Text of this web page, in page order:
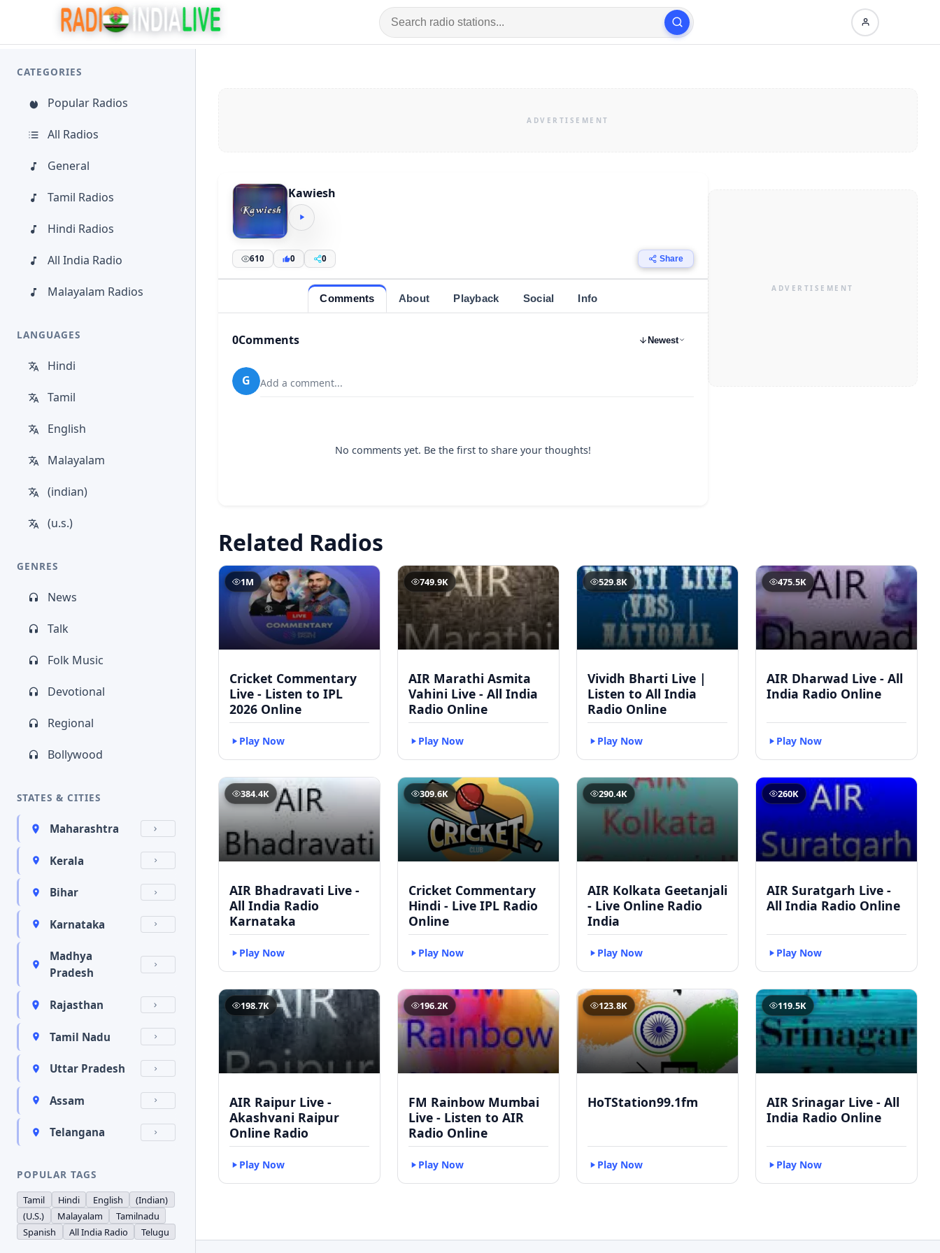
CATEGORIES
Popular Radios
All Radios
General
Tamil Radios
Hindi Radios
All India Radio
Malayalam Radios
LANGUAGES
Hindi
Tamil
English
Malayalam
(indian)
(u.s.)
GENRES
News
Talk
Folk Music
Devotional
Regional
Bollywood
STATES & CITIES
Maharashtra
Kerala
Bihar
Karnataka
Madhya
Pradesh
Rajasthan
Tamil Nadu
Uttar Pradesh
Assam
Telangana
POPULAR TAGS
Tamil Hindi English
(Indian)
(U.S.)
Malayalam
Tamilnadu
Spanish
All India Radio Telugu
Kawiesh
610 0 0 Share
Comments About Playback Social Info
0Comments Newest
G Add a comment...
No comments yet. Be the first to share your thoughts!
Related Radios
1M
Cricket Commentary
Live - Listen to IPL
2026 Online
Play Now
749.9K
AIR Marathi Asmita
Vahini Live - All India
Radio Online
Play Now
529.8K
Vividh Bharti Live |
Listen to All India
Radio Online
Play Now
475.5K
AIR Dharwad Live - All
India Radio Online
Play Now
384.4K
AIR Bhadravati Live -
All India Radio
Karnataka
Play Now
309.6K
Cricket Commentary
Hindi - Live IPL Radio
Online
Play Now
290.4K
AIR Kolkata Geetanjali
- Live Online Radio
India
Play Now
260K
AIR Suratgarh Live -
All India Radio Online
Play Now
198.7K
AIR Raipur Live -
Akashvani Raipur
Online Radio
Play Now
196.2K
FM Rainbow Mumbai
Live - Listen to AIR
Radio Online
Play Now
123.8K
HoTStation99.1fm
Play Now
119.5K
AIR Srinagar Live - All
India Radio Online
Play Now